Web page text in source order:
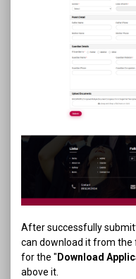
After successfully
can download it from the
for the " Download
above it.